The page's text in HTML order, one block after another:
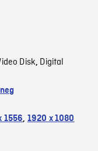
Disk, Digital
1556, 1920 x 1080